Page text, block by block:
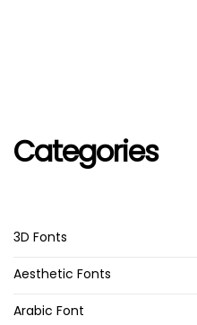
Categories
3D Fonts
Aesthetic Fonts
Arabic Font